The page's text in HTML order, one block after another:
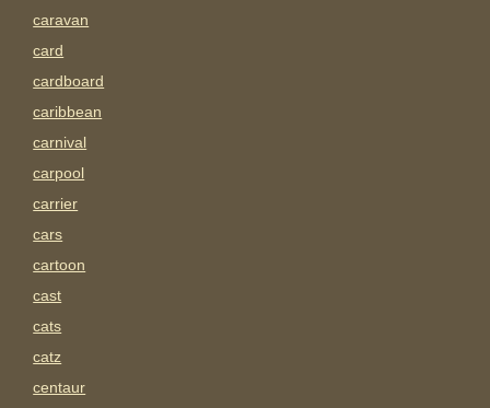
caravan
card
cardboard
caribbean
carnival
carpool
carrier
cars
cartoon
cast
cats
catz
centaur